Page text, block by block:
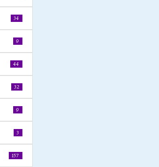
34
9
44
32
9
3
157